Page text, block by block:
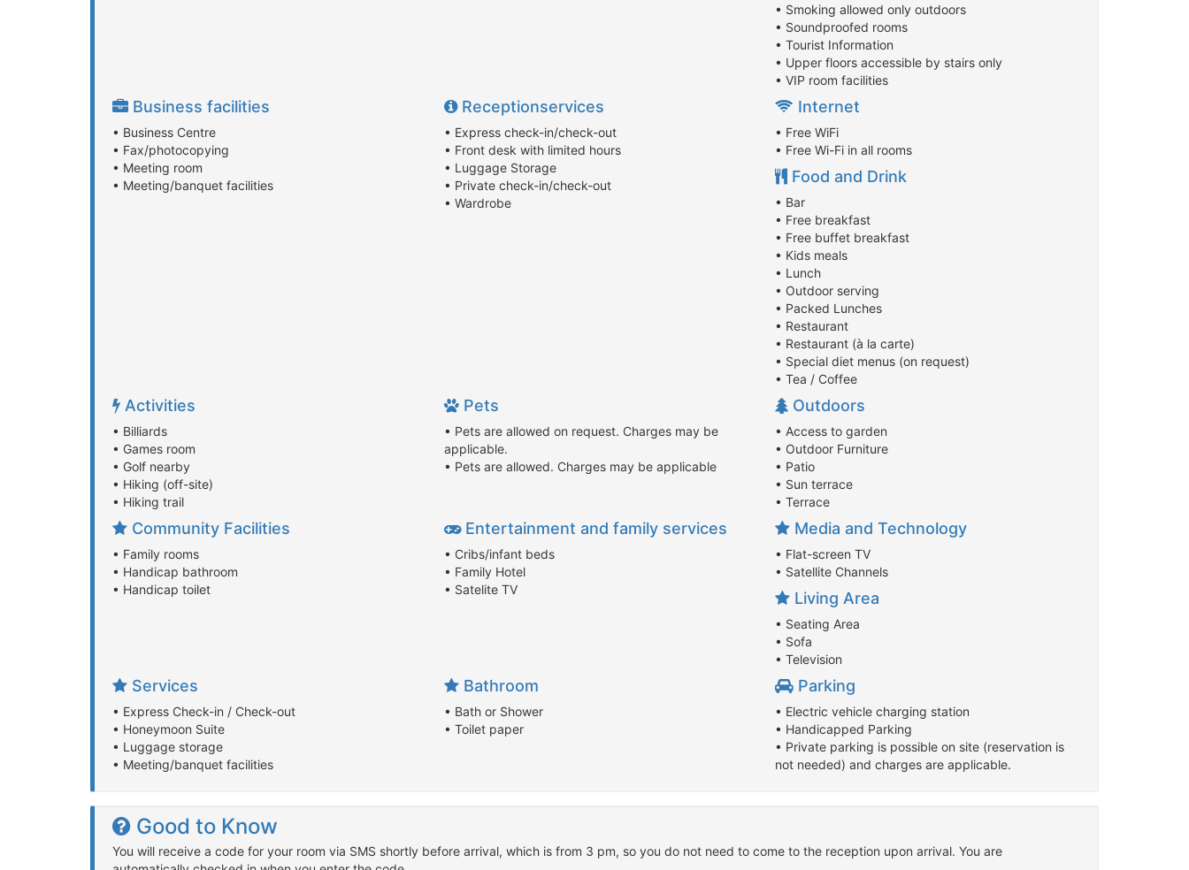
• Smoking allowed only outdoors
• Soundproofed rooms
• Tourist Information
• Upper floors accessible by stairs only
• VIP room facilities
Business facilities
• Business Centre
• Fax/photocopying
• Meeting room
• Meeting/banquet facilities
Receptionservices
• Express check-in/check-out
• Front desk with limited hours
• Luggage Storage
• Private check-in/check-out
• Wardrobe
Internet
• Free WiFi
• Free Wi-Fi in all rooms
Food and Drink
• Bar
• Free breakfast
• Free buffet breakfast
• Kids meals
• Lunch
• Outdoor serving
• Packed Lunches
• Restaurant
• Restaurant (à la carte)
• Special diet menus (on request)
• Tea / Coffee
Activities
• Billiards
• Games room
• Golf nearby
• Hiking (off-site)
• Hiking trail
Pets
• Pets are allowed on request. Charges may be
applicable.
• Pets are allowed. Charges may be applicable
Outdoors
• Access to garden
• Outdoor Furniture
• Patio
• Sun terrace
• Terrace
Community Facilities
• Family rooms
• Handicap bathroom
• Handicap toilet
Entertainment and family services
• Cribs/infant beds
• Family Hotel
• Satelite TV
Media and Technology
• Flat-screen TV
• Satellite Channels
Living Area
• Seating Area
• Sofa
• Television
Services
• Express Check-in / Check-out
• Honeymoon Suite
• Luggage storage
• Meeting/banquet facilities
Bathroom
• Bath or Shower
• Toilet paper
Parking
• Electric vehicle charging station
• Handicapped Parking
• Private parking is possible on site (reservation is
not needed) and charges are applicable.
Good to Know
You will receive a code for your room via SMS shortly before arrival, which is from 3 pm, so you do not need to come to the reception upon arrival. You are